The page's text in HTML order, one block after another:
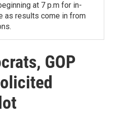
at 7 p.m for in-
as results come in from
GOP